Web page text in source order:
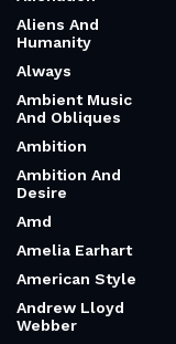
Aliens And
Humanity
Always
Ambient Music
And Obliques
Ambition
Ambition And
Desire
Amd
Amelia Earhart
American Style
Andrew Lloyd
Webber